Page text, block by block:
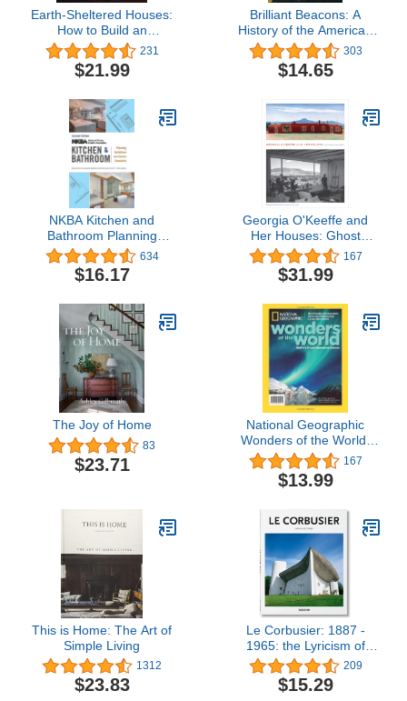
Earth-Sheltered Houses:
How to Build an
Affordable Underground
Home (Mother Earth
News Wiser Living
231
$21.99
Brilliant Beacons: A
History of the American
Lighthouse 303
$14.65
NKBA Kitchen and
Bathroom Planning
Guidelines with Access
Standards
634
$16.17
Georgia O'Keeffe and
Her Houses: Ghost
Ranch and Abiquiu
167
$31.99
The Joy of Home
83
$23.71
National Geographic
Wonders of the World:
Earth's Most Awesome
Places
167
$13.99
This is Home: The Art of
Simple Living
1312
$23.83
Le Corbusier: 1887 -
1965: the Lyricism of
Architecture in the
Machine Age
209
$15.29